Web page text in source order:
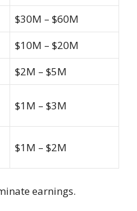
$30M – $60M
$10M – $20M
$2M – $5M
$1M – $3M
$1M – $2M
earnings.